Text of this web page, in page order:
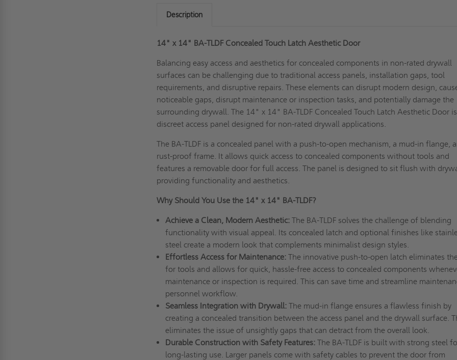
Description
14" x 14" BA-TLDF Concealed Touch Latch Aesthetic Door
Balancing easy access and aesthetics for concealed components in non-rated drywall
surfaces can be challenging due to traditional access panels, installation gaps, tool
requirements, and disruptive repairs. These elements can disrupt modern design,
noticeable gaps, disrupt maintenance or inspection tasks, and potentially damage the
surrounding drywall. The 14" x 14" BA-TLDF Concealed Touch Latch Aesthetic Door
discreet access panel designed for non-rated drywall applications.
The BA-TLDF is a concealed panel with a push-to-open mechanism, a mud-in flange,
rust-proof frame. It allows quick access to concealed components without tools and
features a removable door for full access. The panel is designed to sit flush with
providing functionality and aesthetics.
Why Should You Use the 14" x 14" BA-TLDF?
Achieve a Clean, Modern Aesthetic:The BA-TLDF solves the challenge of blending
functionality with visual appeal. Its concealed latch and optional finishes like
steel create a modern look that complements minimalist design styles.
Effortless Access for Maintenance:The innovative push-to-open latch eliminates
for tools and allows for quick, hassle-free access to concealed components
maintenance or inspection is required. This can save time and streamline
personnel workflow.
Seamless Integration with Drywall:The mud-in flange ensures a flawless finish by
creating a concealed transition between the access panel and the drywall surface.
eliminates the issue of unsightly gaps that can detract from the overall look.
Durable Construction with Safety Features:The BA-TLDF is built with strong steel
long-lasting use. Larger panels come with safety cables to prevent the door from